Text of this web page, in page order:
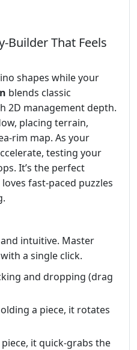
That Feels
shapes while your
blends classic
2D management depth.
placing terrain,
map. As your
testing your
It’s the perfect
fast‑paced puzzles
intuitive. Master
a single click.
and dropping (drag
a piece, it rotates
it quick‑grabs the